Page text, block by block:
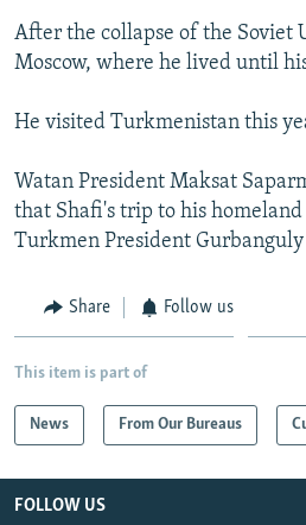
After the collapse of the Soviet
Moscow, where he lived until
He visited Turkmenistan this
Watan President Maksat
that Shafi's trip to his
Turkmen President
Share Follow us
This item is part of
News From Our Bureaus
FOLLOW US